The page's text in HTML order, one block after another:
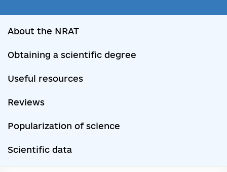
About the NRAT
Obtaining a scientific degree
Useful resources
Reviews
Popularization of science
Scientific data